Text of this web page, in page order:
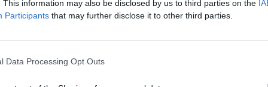
This information may also be disclosed by us to third parties on the
Participants that may further disclose it to other third parties.
Data Processing Opt Outs